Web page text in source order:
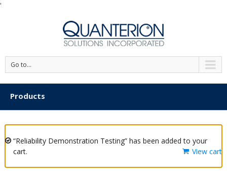
'
Go to...
Products
“Reliability Demonstration Testing” has been added to your
cart.
View cart